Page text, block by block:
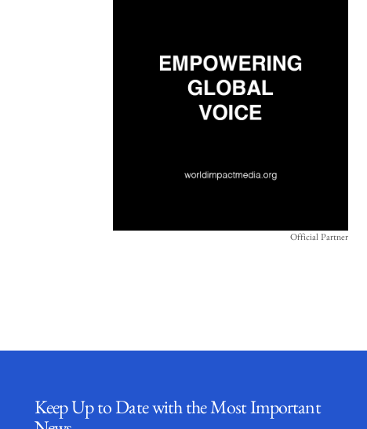
Official Partner
Keep Up to Date with the Most Important